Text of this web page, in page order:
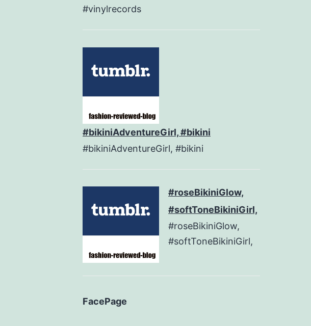
#vinylrecords
#bikiniAdventureGirl, #bikini
#bikiniAdventureGirl, #bikini
#roseBikiniGlow,
#softToneBikiniGirl,
#roseBikiniGlow,
#softToneBikiniGirl,
FacePage